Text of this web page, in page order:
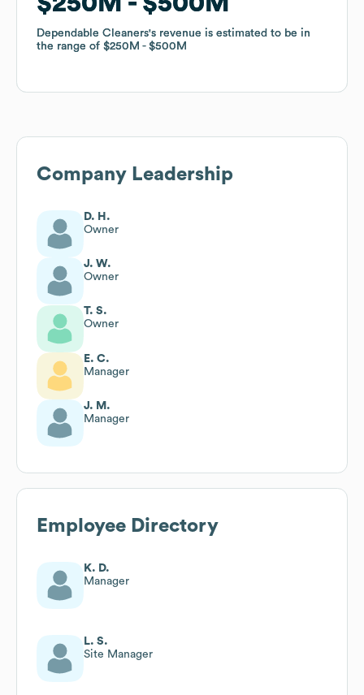
Dependable Cleaners's revenue is estimated to be in
the range of $250M $500M
Dependable Cleaners's revenue is estimated to be in
the range of $250M $500M
Company Leadership
D. H.
Owner
J. W.
Owner
T. S.
Owner
E. C.
Manager
J. M.
Manager
Employee Directory
K. D.
Manager
L. S.
Site Manager